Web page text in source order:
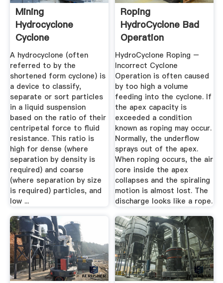
Mining
Hydrocyclone
Cyclone
A hydrocyclone (often
referred to by the
shortened form cyclone) is
a device to classify,
separate or sort particles
in a liquid suspension
based on the ratio of their
centripetal force to fluid
resistance. This ratio is
high for dense (where
separation by density is
required) and coarse
(where separation by size
is required) particles, and
low ...
Roping
HydroCyclone Bad
Operation
HydroCyclone Roping –
Incorrect Cyclone
Operation is often caused
by too high a volume
feeding into the cyclone. If
the apex capacity is
exceeded a condition
known as roping may occur.
Normally, the underflow
sprays out of the apex.
When roping occurs, the air
core inside the apex
collapses and the spiraling
motion is almost lost. The
discharge looks like a rope.